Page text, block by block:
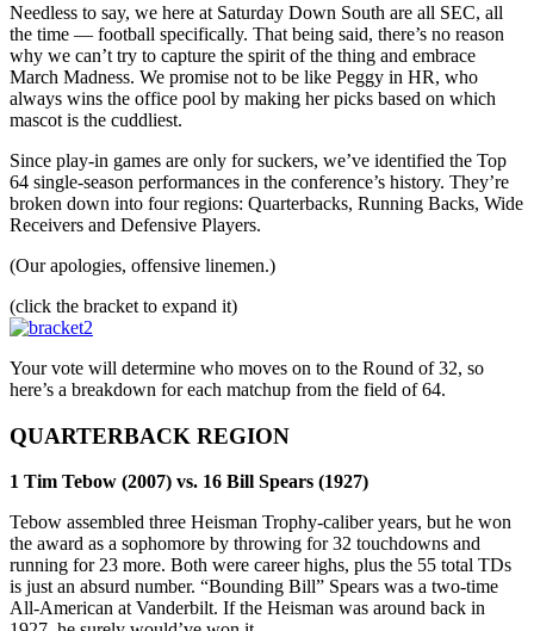
Needless to say, we here at Saturday Down South are all SEC, all
the time — football specifically. That being said, there’s no reason
why we can’t try to capture the spirit of the thing and embrace
March Madness. We promise not to be like Peggy in HR, who
always wins the office pool by making her picks based on which
mascot is the cuddliest.
Since play-in games are only for suckers, we’ve identified the Top
64 single-season performances in the conference’s history. They’re
broken down into four regions: Quarterbacks, Running Backs, Wide
Receivers and Defensive Players.
(Our apologies, offensive linemen.)
(click the bracket to expand it)
Your vote will determine who moves on to the Round of 32, so
here’s a breakdown for each matchup from the field of 64.
QUARTERBACK REGION
1 Tim Tebow (2007) vs. 16 Bill Spears (1927)
Tebow assembled three Heisman Trophy-caliber years, but he won
the award as a sophomore by throwing for 32 touchdowns and
running for 23 more. Both were career highs, plus the 55 total TDs
is just an absurd number. “Bounding Bill” Spears was a two-time
All-American at Vanderbilt. If the Heisman was around back in